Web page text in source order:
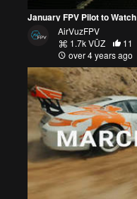
January FPV Pilot to Watch
AirVuzFPV
1.7k VŪZ
11
over 4 years ago